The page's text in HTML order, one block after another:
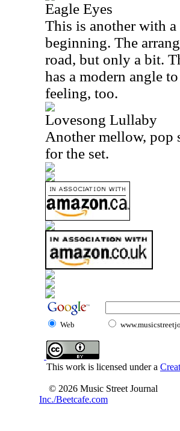
Eagle Eyes
This is another with a
beginning. The
road, but only a bit.
has a modern angle
feeling, too.
Lovesong Lullaby
Another mellow, pop
for the set.
Web
This work is licensed under a
© 2026 Music Street Journal
Inc./Beetcafe.com